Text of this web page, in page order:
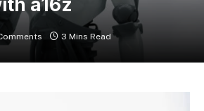
a16z
3 Mins Read